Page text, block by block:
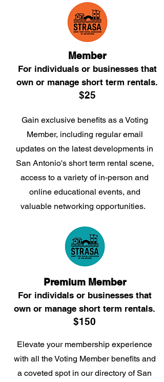
Member
For individuals or businesses that
own or manage short term rentals.
$25
Premium Member
For individals or businesses that
own or manage short term rentals.
$150
Gain exclusive benefits as a Voting
Member, including regular email
updates on the latest developments in
San Antonio's short term rental scene,
access to a variety of in-person and
online educational events, and
valuable networking opportunities.
Elevate your membership experience
with all the Voting Member benefits and
a coveted spot in our directory of San